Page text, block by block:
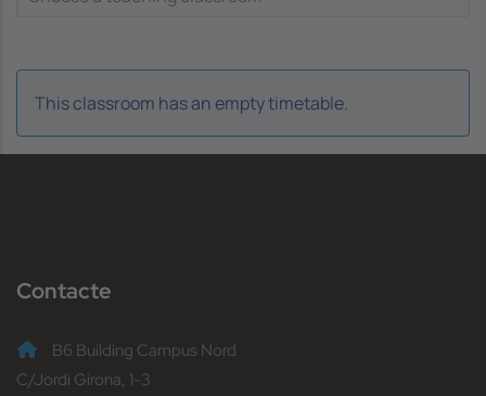
This classroom has an empty timetable.
Contacte
B6 Building Campus Nord
C/Jordi Girona, 1-3